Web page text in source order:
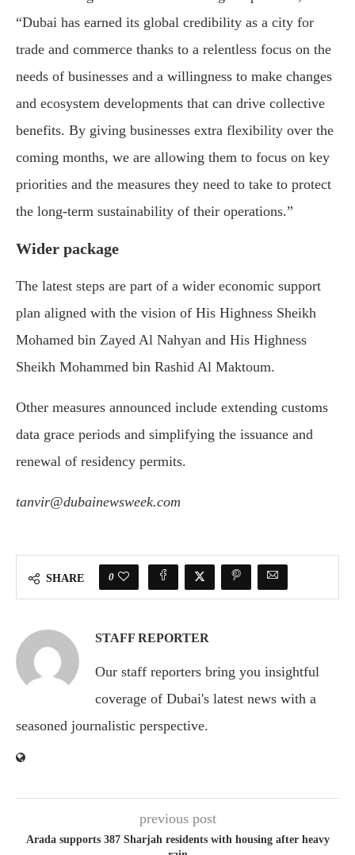
“Dubai has earned its global credibility as a city for
trade and commerce thanks to a relentless focus on the
needs of businesses and a willingness to make changes
and ecosystem developments that can drive collective
benefits. By giving businesses extra flexibility over the
coming months, we are allowing them to focus on key
priorities and the measures they need to take to protect
the long-term sustainability of their operations.”
Wider package
The latest steps are part of a wider economic support
plan aligned with the vision of His Highness Sheikh
Mohamed bin Zayed Al Nahyan and His Highness
Sheikh Mohammed bin Rashid Al Maktoum.
Other measures announced include extending customs
data grace periods and simplifying the issuance and
renewal of residency permits.
tanvir@dubainewsweek.com
SHARE 0
STAFF REPORTER
Our staff reporters bring you insightful
coverage of Dubai's latest news with a
seasoned journalistic perspective.
previous post
Arada supports 387 Sharjah residents with housing after heavy